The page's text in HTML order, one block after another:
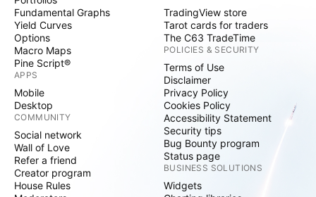
Fundamental Graphs
Yield Curves
Options
Macro Maps
Pine Script®
APPS
Mobile
Desktop
COMMUNITY
Social network
Wall of Love
Refer a friend
Creator program
House Rules
TradingView store
Tarot cards for traders
The C63 TradeTime
POLICIES & SECURITY
Terms of Use
Disclaimer
Privacy Policy
Cookies Policy
Accessibility Statement
Security tips
Bug Bounty program
Status page
BUSINESS SOLUTIONS
Widgets